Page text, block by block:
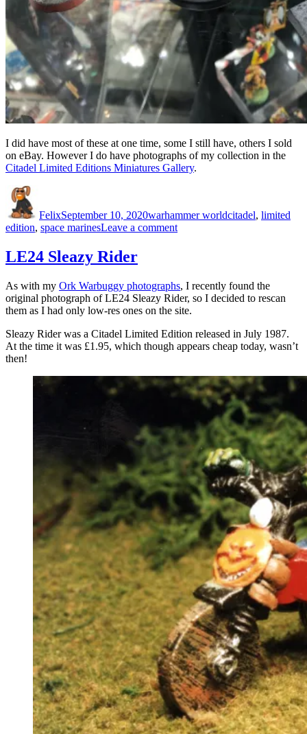
I did have most of these at one time, some I still have, others I sold
on eBay. However I do have photographs of my collection in the
Citadel Limited Editions Miniatures Gallery.
FelixSeptember 10, 2020warhammer worldcitadel, limited
edition, space marinesLeave a commenton
LE24 Sleazy Rider
As with my Ork Warbuggy photographs, I recently found the
original photograph of LE24 Sleazy Rider, so I decided to rescan
them as I had only low-res ones on the site.
Sleazy Rider was a Citadel Limited Edition released in July 1987.
At the time it was £1.95, which though appears cheap today, wasn’t
then!